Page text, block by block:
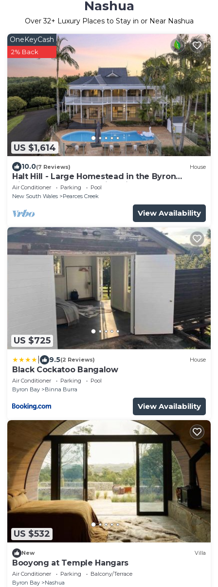
Nashua
Over32+ Luxury Places to Stay in or Near Nashua
US $1,614
OneKeyCash
2% Back
10.0(7 Reviews) House
Halt Hill - Large Homestead in the Byron
Hinterland with Sweeping views
Air Conditioner Parking
Pool
New South Wales
Pearces Creek
View Availability
US $725
9.5(2 Reviews) House
Black Cockatoo Bangalow
Air Conditioner Parking
Pool
Byron Bay
Binna Burra
View Availability
US $532
New Villa
Booyong at Temple Hangars
Air Conditioner Parking
Balcony/Terrace
Byron Bay
Nashua